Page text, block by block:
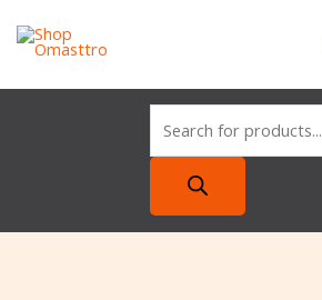
content
Atharvashirsha
Om